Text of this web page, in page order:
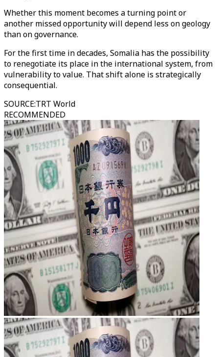
Whether this moment becomes a turning point or
another missed opportunity will depend less on geology
than on governance.
For the first time in decades, Somalia has the possibility
to renegotiate its place in the international system, from
vulnerability to value. That shift alone is strategically
consequential.
SOURCE:TRT World
RECOMMENDED